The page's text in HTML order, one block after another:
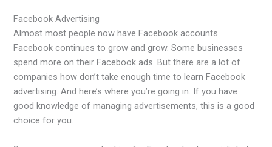
Facebook Advertising
Almost most people now have Facebook accounts.
Facebook continues to grow and grow. Some businesses
spend more on their Facebook ads. But there are a lot of
companies how don’t take enough time to learn Facebook
advertising. And here’s where you’re going in. If you have
good knowledge of managing advertisements, this is a good
choice for you.